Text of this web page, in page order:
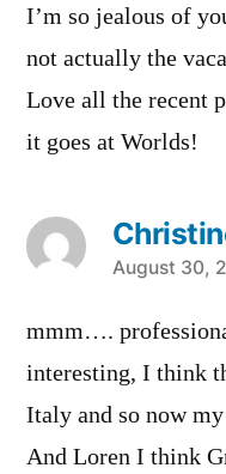
I’m so jealous of
not actually the
Love all the recent
it goes at Worlds!
says:
August 30,
mmm….
interesting, I think
Italy and so now
And Loren I think